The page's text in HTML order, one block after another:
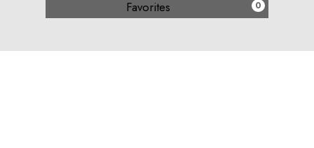
)
Favorites 0